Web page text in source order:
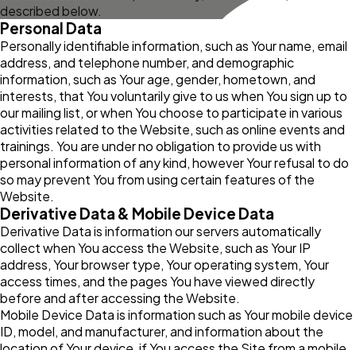
described below.
Personal Data
Personally identifiable information, such as Your name, email
address, and telephone number, and demographic
information, such as Your age, gender, hometown, and
interests, that You voluntarily give to us when You sign up to
our mailing list, or when You choose to participate in various
activities related to the Website, such as online events and
trainings. You are under no obligation to provide us with
personal information of any kind, however Your refusal to do
so may prevent You from using certain features of the
Website.
Derivative Data & Mobile Device Data
Derivative Data is information our servers automatically
collect when You access the Website, such as Your IP
address, Your browser type, Your operating system, Your
access times, and the pages You have viewed directly
before and after accessing the Website.
Mobile Device Data is information such as Your mobile device
ID, model, and manufacturer, and information about the